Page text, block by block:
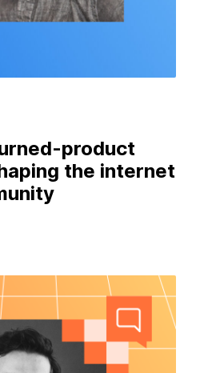
product
the internet